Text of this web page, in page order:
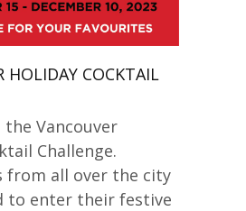
HOLIDAY COCKTAIL
Vancouver
Challenge.
from all over the city
to enter their festive